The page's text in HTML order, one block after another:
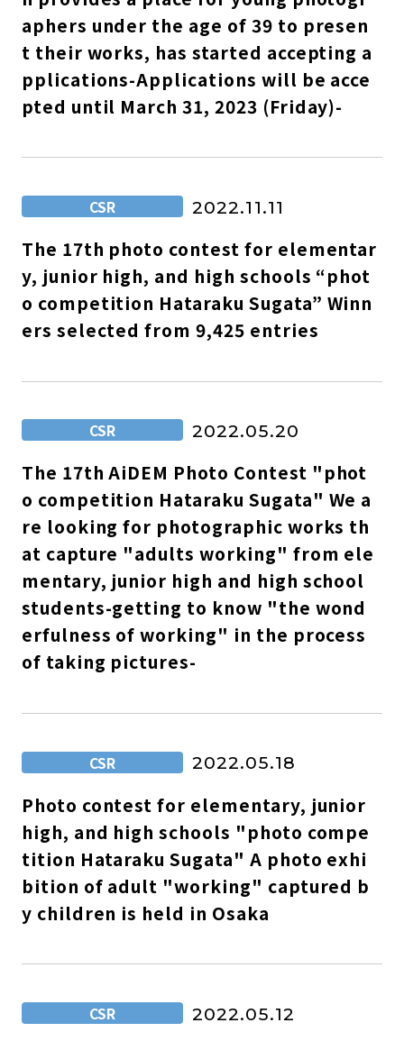
aphers under the age of 39 to presen
t their works, has started accepting a
pplications-Applications will be acce
pted until March 31, 2023 (Friday)-
CSR 2022.11.11
The 17th photo contest for elementar
y, junior high, and high schools “phot
o competition Hataraku Sugata” Winn
ers selected from 9,425 entries
CSR 2022.05.20
The 17th AiDEM Photo Contest "phot
o competition Hataraku Sugata" We a
re looking for photographic works th
at capture "adults working" from ele
mentary, junior high and high school
students-getting to know "the wond
erfulness of working" in the process
of taking pictures-
CSR 2022.05.18
Photo contest for elementary, junior
high, and high schools "photo compe
tition Hataraku Sugata" A photo exhi
bition of adult "working" captured b
y children is held in Osaka
CSR 2022.05.12